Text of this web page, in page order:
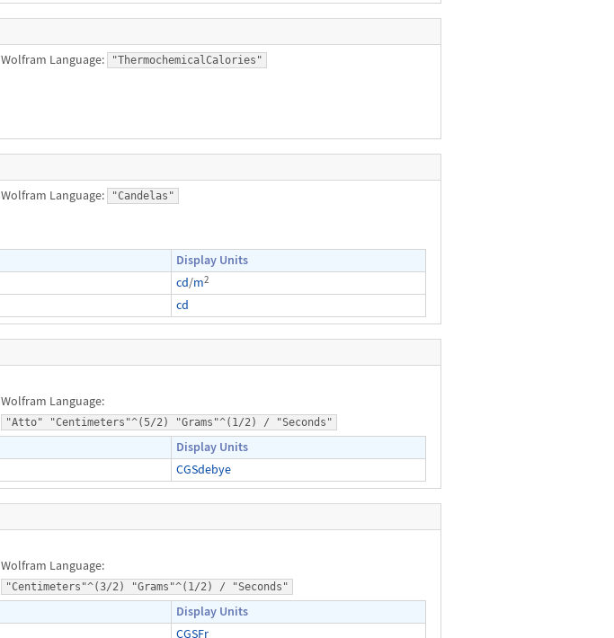
Wolfram Language: "ThermochemicalCalories"
Wolfram Language: "Candelas"
Display Units
cd/m2
cd
Wolfram Language:
"Atto" "Centimeters"^(5/2) "Grams"^(1/2) / "Seconds"
Display Units
CGSdebye
Wolfram Language:
"Centimeters"^(3/2) "Grams"^(1/2) / "Seconds"
Display Units
CGSFr